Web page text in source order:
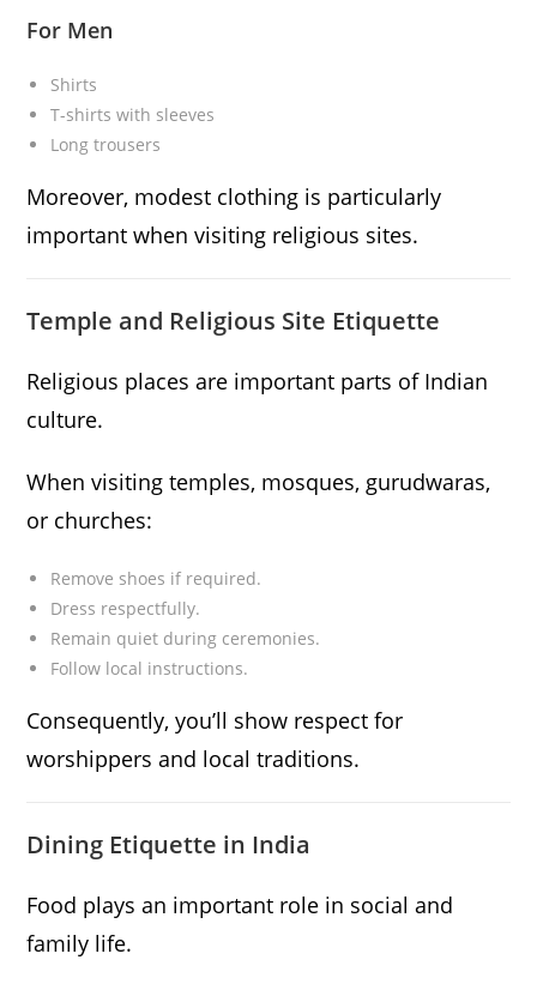
For Men
Shirts
T-shirts with sleeves
Long trousers
Moreover, modest clothing is particularly
important when visiting religious sites.
Temple and Religious Site Etiquette
Religious places are important parts of Indian
culture.
When visiting temples, mosques, gurudwaras,
or churches:
Remove shoes if required.
Dress respectfully.
Remain quiet during ceremonies.
Follow local instructions.
Consequently, you’ll show respect for
worshippers and local traditions.
Dining Etiquette in India
Food plays an important role in social and
family life.